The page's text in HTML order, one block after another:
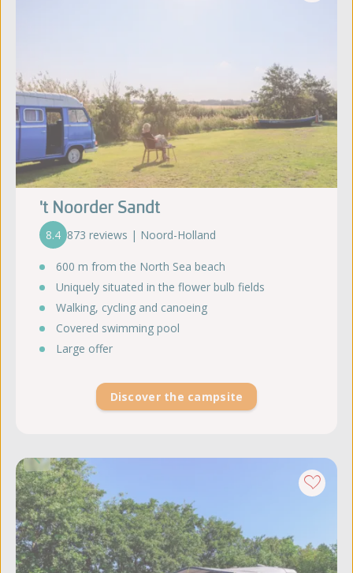
't Noorder Sandt
8.4 873 reviews | Noord-Holland
600 m from the North Sea beach
Uniquely situated in the flower bulb fields
Walking, cycling and canoeing
Covered swimming pool
Large offer
Discover the campsite